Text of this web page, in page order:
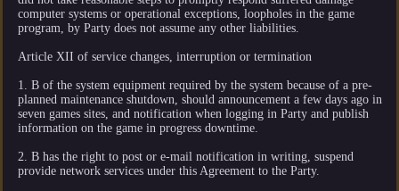
computer systems or operational exceptions, loopholes in the game
program, by Party does not assume any other liabilities.
Article XII of service changes, interruption or termination
1. B of the system equipment required by the system because of a pre-
planned maintenance shutdown, should announcement a few days ago in
seven games sites, and notification when logging in Party and publish
information on the game in progress downtime.
2. B has the right to post or e-mail notification in writing, suspend
provide network services under this Agreement to the Party.